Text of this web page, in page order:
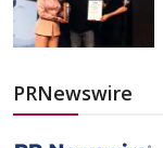
PRNewswire